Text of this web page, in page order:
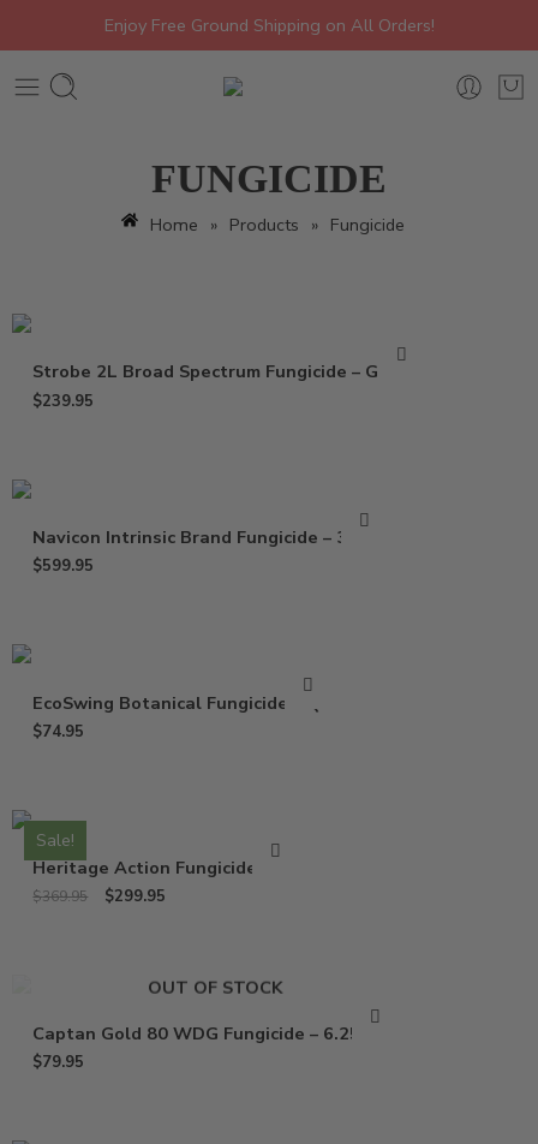
Enjoy Free Ground Shipping on All Orders!
FUNGICIDE
Home » Products » Fungicide
Strobe 2L Broad Spectrum Fungicide – Gallon
$239.95
Navicon Intrinsic Brand Fungicide – 37 Oz
$599.95
EcoSwing Botanical Fungicide – Qt
$74.95
Sale!
Heritage Action Fungicide – Lb
$369.95 $299.95
OUT OF STOCK
Captan Gold 80 WDG Fungicide – 6.25 Lbs
$79.95